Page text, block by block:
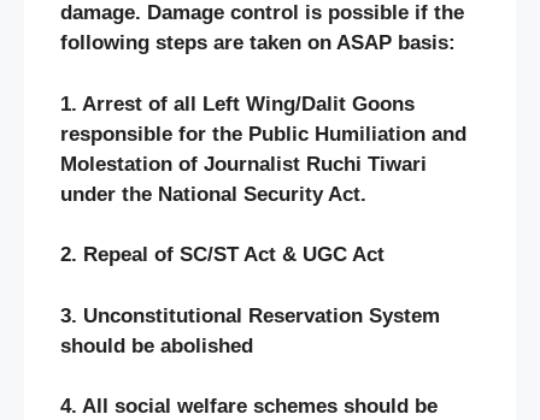
damage. Damage control is possible if the
following steps are taken on ASAP basis:
1. Arrest of all Left Wing/Dalit Goons
responsible for the Public Humiliation and
Molestation of Journalist Ruchi Tiwari
under the National Security Act.
2. Repeal of SC/ST Act & UGC Act
3. Unconstitutional Reservation System
should be abolished
4. All social welfare schemes should be